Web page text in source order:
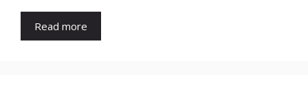
Read more